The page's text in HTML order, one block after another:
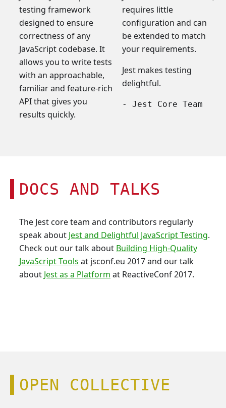
testing framework
designed to ensure
correctness of any
JavaScript codebase. It
allows you to write tests
with an approachable,
familiar and feature-rich
API that gives you
results quickly.
requires little
configuration and can
be extended to match
your requirements.
Jest makes testing
delightful.
- Jest Core Team
DOCS AND TALKS
The Jest core team and contributors regularly
speak about Jest and Delightful JavaScript Testing.
Check out our talk about Building High-Quality
JavaScript Tools at jsconf.eu 2017 and our talk
about Jest as a Platform at ReactiveConf 2017.
OPEN COLLECTIVE